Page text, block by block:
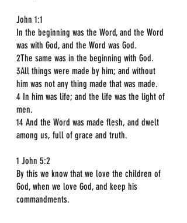
John 1:1
In the beginning was the Word, and the Word
was with God, and the Word was God.
2The same was in the beginning with God.
3All things were made by him; and without
him was not any thing made that was made.
4 In him was life; and the life was the light of
men.
14 And the Word was made flesh, and dwelt
among us, full of grace and truth.
1 John 5:2
By this we know that we love the children of
God, when we love God, and keep his
commandments.